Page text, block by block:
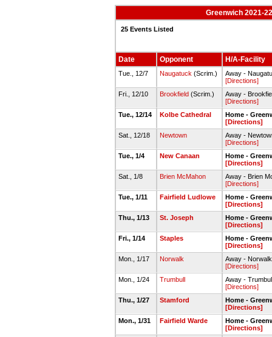
Greenwich 2021-
25 Events Listed
Date Opponent H/A-Facility
Tue., 12/7 Naugatuck (Scrim.)
Away -
[Directions]
Fri., 12/10
Brookfield (Scrim.)
Away -
[Directions]
Tue., 12/14
Kolbe Cathedral
Home -
[Directions]
Sat., 12/18
Newtown
Away -
[Directions]
Tue., 1/4
New Canaan
Home -
[Directions]
Sat., 1/8
Brien McMahon
Away - Brien
[Directions]
Tue., 1/11
Fairfield Ludlowe
Home -
[Directions]
Thu., 1/13
St. Joseph
Home -
[Directions]
Fri., 1/14
Staples
Home -
[Directions]
Mon., 1/17
Norwalk
Away -
[Directions]
Mon., 1/24
Trumbull
Away -
[Directions]
Thu., 1/27
Stamford
Home -
[Directions]
Mon., 1/31
Fairfield Warde
Home -
[Directions]